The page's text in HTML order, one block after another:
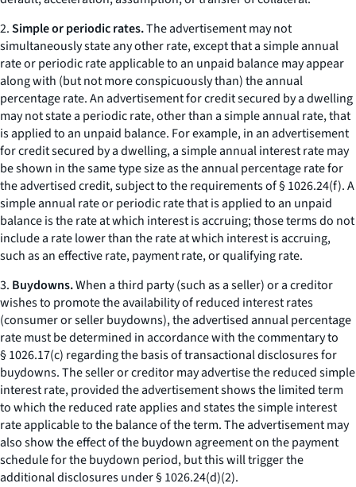
2.Simple or periodic rates.The advertisement may not
simultaneously state any other rate, except that a simple annual
rate or periodic rate applicable to an unpaid balance may appear
along with (but not more conspicuously than) the annual
percentage rate. An advertisement for credit secured by a dwelling
may not state a periodic rate, other than a simple annual rate, that
is applied to an unpaid balance. For example, in an advertisement
for credit secured by a dwelling, a simple annual interest rate may
be shown in the same type size as the annual percentage rate for
the advertised credit, subject to the requirements of § 1026.24(f). A
simple annual rate or periodic rate that is applied to an unpaid
balance is the rate at which interest is accruing; those terms do not
include a rate lower than the rate at which interest is accruing,
such as an effective rate, payment rate, or qualifying rate.
3. Buydowns.When a third party (such as a seller) or a creditor
wishes to promote the availability of reduced interest rates
(consumer or seller buydowns), the advertised annual percentage
rate must be determined in accordance with the commentary to
§ 1026.17(c) regarding the basis of transactional disclosures for
buydowns. The seller or creditor may advertise the reduced simple
interest rate, provided the advertisement shows the limited term
to which the reduced rate applies and states the simple interest
rate applicable to the balance of the term. The advertisement may
also show the effect of the buydown agreement on the payment
schedule for the buydown period, but this will trigger the
additional disclosures under § 1026.24(d)(2).